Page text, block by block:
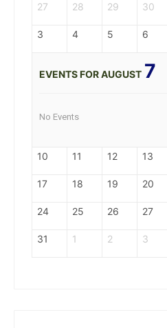
27 28 29 30
3 4 5 6
EVENTS FOR AUGUST 7
No Events
10 11 12 13
17 18 19 20
24 25 26 27
31 1 2 3